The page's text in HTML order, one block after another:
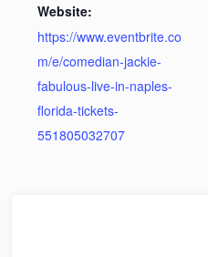
Website:
https://www.eventbrite.co
m/e/comedian-jackie-
fabulous-live-in-naples-
florida-tickets-
551805032707